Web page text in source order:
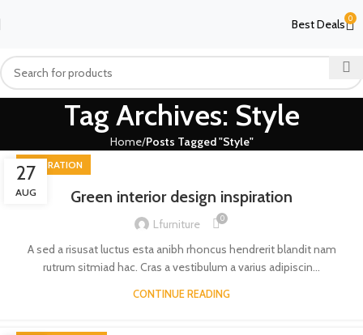
Best Deals 0
Tag Archives: Style
Home Posts Tagged "Style"
27
AUG
INSPIRATION
Green interior design inspiration
Lfurniture 0
A sed a risusat luctus esta anibh rhoncus hendrerit blandit nam
rutrum sitmiad hac. Cras a vestibulum a varius adipiscin...
CONTINUE READING